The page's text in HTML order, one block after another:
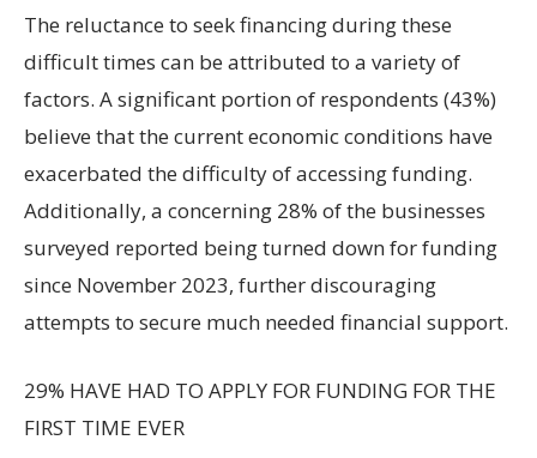
The reluctance to seek financing during these
difficult times can be attributed to a variety of
factors. A significant portion of respondents (43%)
believe that the current economic conditions have
exacerbated the difficulty of accessing funding.
Additionally, a concerning 28% of the businesses
surveyed reported being turned down for funding
since November 2023, further discouraging
attempts to secure much needed financial support.
29% HAVE HAD TO APPLY FOR FUNDING FOR THE
FIRST TIME EVER